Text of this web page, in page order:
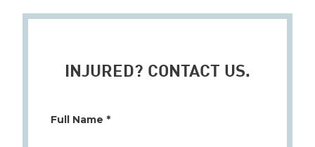
INJURED? CONTACT US.
Full Name *